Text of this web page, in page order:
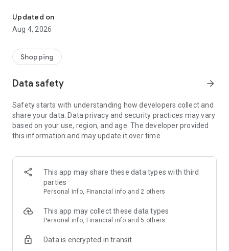
every day
■ Brand fashion representative platform, 100% genuine
authentication
service/function
■ Providing domestic and international fashion trends and
· Online luxury select shop, Musinsa boutique
Trendy luxury brands carefully selected by Musinsa at a
glance!
· Discovering real fashion, Musinsa Snap
Check out the styling of fashion people you like
· I love Musin for all brand fashion
recommendations.
Payment complete in just 3 seconds! Inexhaustible and fast
Updated on
Aug 4, 2026
Shopping
Data safety arrow_forward
Safety starts with understanding how developers collect and
share your data. Data privacy and security practices may vary
based on your use, region, and age. The developer provided
this information and may update it over time.
This app may share these data types with third
parties
Personal info, Financial info and 2 others
This app may collect these data types
Personal info, Financial info and 5 others
Data is encrypted in transit